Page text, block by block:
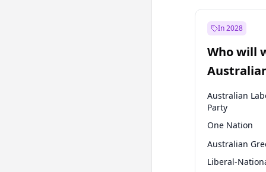
In 2028
Who will
election?
Australian
Party
One Nation
Australian
Liberal-